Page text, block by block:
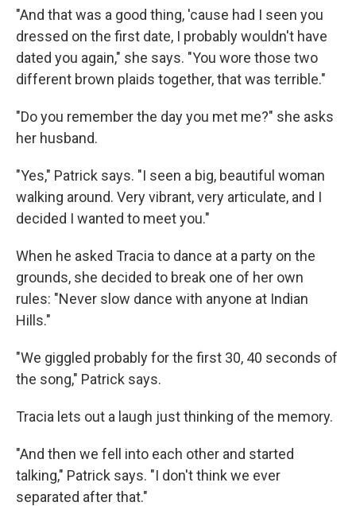
"And that was a good thing, 'cause had I seen you
dressed on the first date, I probably wouldn't have
dated you again," she says. "You wore those two
different brown plaids together, that was terrible."
"Do you remember the day you met me?" she asks
her husband.
"Yes," Patrick says. "I seen a big, beautiful woman
walking around. Very vibrant, very articulate, and I
decided I wanted to meet you."
When he asked Tracia to dance at a party on the
grounds, she decided to break one of her own
rules: "Never slow dance with anyone at Indian
Hills."
"We giggled probably for the first 30, 40 seconds of
the song," Patrick says.
Tracia lets out a laugh just thinking of the memory.
"And then we fell into each other and started
talking," Patrick says. "I don't think we ever
separated after that."